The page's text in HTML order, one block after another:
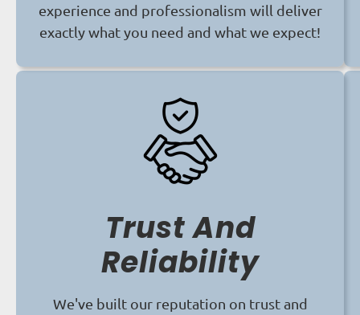
experience and professionalism will deliver
exactly what you need and what we expect!
Trust And
Reliability
We've built our reputation on trust and